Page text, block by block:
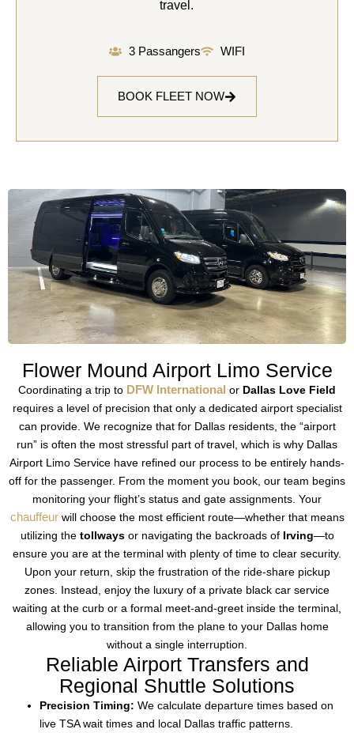
travel.
3 Passangers WIFI
BOOK FLEET NOW
Flower Mound Airport Limo Service
Coordinating a trip to DFW International or Dallas Love Field
requires a level of precision that only a dedicated airport specialist
can provide. We recognize that for Dallas residents, the “airport
run” is often the most stressful part of travel, which is why Dallas
Airport Limo Service have refined our process to be entirely hands-
off for the passenger. From the moment you book, our team begins
monitoring your flight’s status and gate assignments. Your
chauffeurwill choose the most efficient route—whether that means
utilizing the tollwaysor navigating the backroads of Irving—to
ensure you are at the terminal with plenty of time to clear security.
Upon your return, skip the frustration of the ride-share pickup
zones. Instead, enjoy the luxury of a private black car service
waiting at the curb or a formal meet-and-greet inside the terminal,
allowing you to transition from the plane to your Dallas home
without a single interruption.
Reliable Airport Transfers and
Regional Shuttle Solutions
Precision Timing: We calculate departure times based on
live TSA wait times and local Dallas traffic patterns.